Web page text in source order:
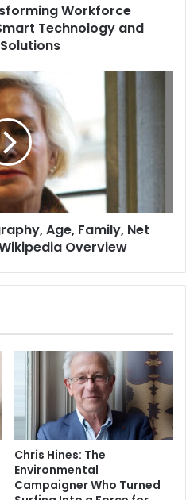
Workforce
Technology and
Age, Family, Net
Overview
Chris Hines: The
Environmental
Campaigner Who Turned